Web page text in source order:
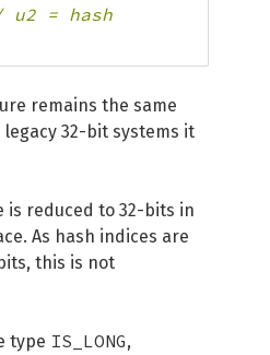
u2 = hash
remains the same
32-bit systems it
is reduced to 32-bits in
As hash indices are
this is not
type IS_LONG,